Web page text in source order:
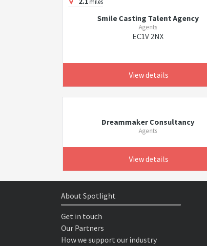
Smile Casting Talent Agency
Agents
EC1V 2NX
View details
Dreammaker Consultancy
Agents
View details
About Spotlight
Get in touch
Our Partners
How we support our industry